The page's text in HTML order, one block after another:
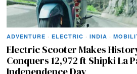
ADVENTURE · ELECTRIC · INDIA ·
Electric Scooter Makes
Conquers 12,972 ft Shipki La